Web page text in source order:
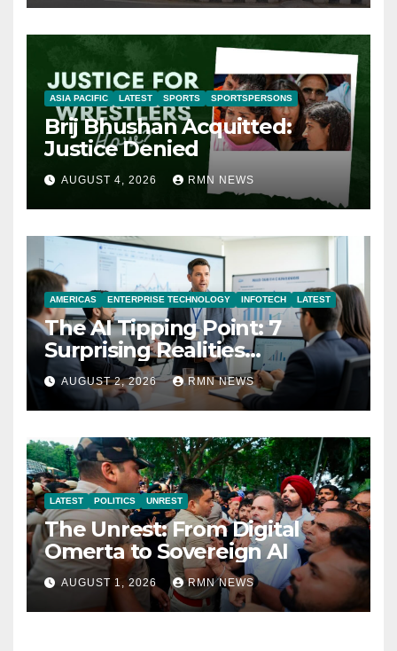
ASIA PACIFIC LATEST SPORTS SPORTSPERSONS
Brij Bhushan Acquitted:
Justice Denied
AUGUST 4, 2026 RMN NEWS
AMERICAS ENTERPRISE TECHNOLOGY INFOTECH LATEST
The AI Tipping Point: 7
Surprising Realities
Reshaping the Modern
Economy
AUGUST 2, 2026 RMN NEWS
LATEST POLITICS UNREST
The Unrest: From Digital
Omerta to Sovereign AI
AUGUST 1, 2026 RMN NEWS